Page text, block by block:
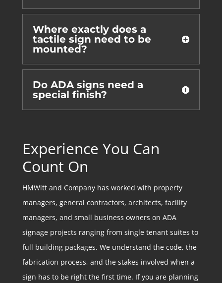
Where exactly does a
tactile sign need to be
mounted?
Do ADA signs need a
special finish?
Experience You Can
Count On
HMWitt and Company has worked with property
managers, general contractors, architects, facility
managers, and small business owners on ADA
signage projects ranging from single tenant suites to
full building packages. We understand the code, the
fabrication process, and the stakes involved when a
sign has to be right the first time. If you are planning